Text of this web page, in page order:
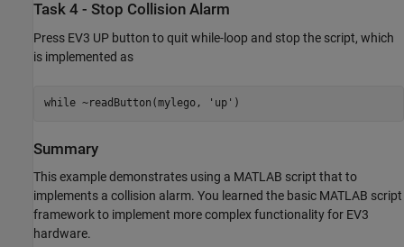
Task 4 - Stop Collision Alarm
Press EV3 UP button to quit while-loop and stop the script, which
is implemented as
while ~readButton(mylego, 'up')
Summary
This example demonstrates using a MATLAB script that to
implements a collision alarm. You learned the basic MATLAB script
framework to implement more complex functionality for EV3
hardware.